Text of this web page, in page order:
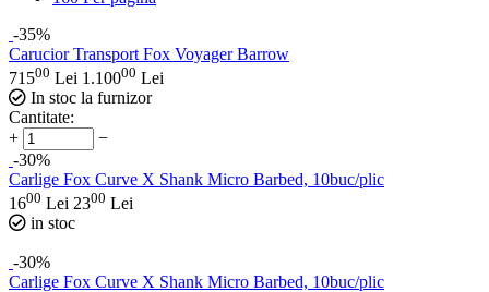
-35%
Carucior Transport Fox Voyager Barrow
71500 Lei 1.10000 Lei
In stoc la furnizor
Cantitate:
+
−
-30%
Carlige Fox Curve X Shank Micro Barbed, 10buc/plic
1600 Lei 2300 Lei
in stoc
-30%
Carlige Fox Curve X Shank Micro Barbed, 10buc/plic